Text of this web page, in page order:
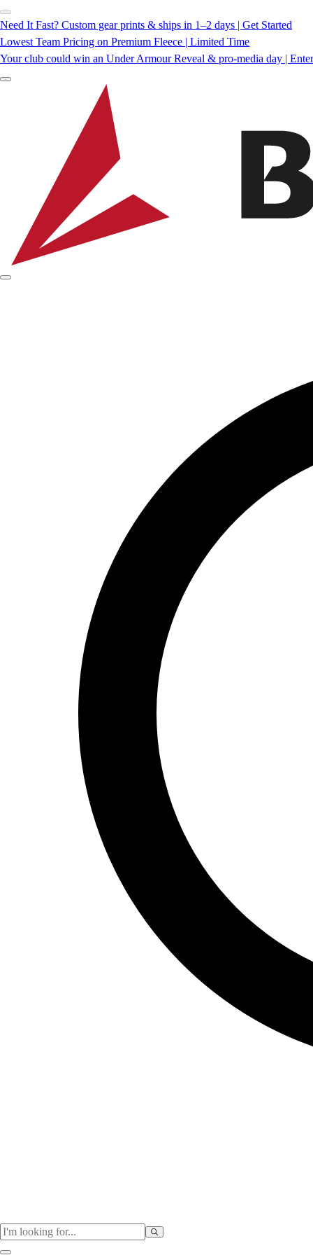
Need It Fast? Custom gear prints & ships in 1–2 days | Get Started
Lowest Team Pricing on Premium Fleece | Limited Time
Your club could win an Under Armour Reveal & pro-media day |